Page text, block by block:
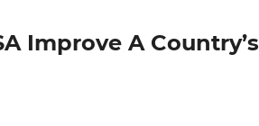
Improve A Country’s